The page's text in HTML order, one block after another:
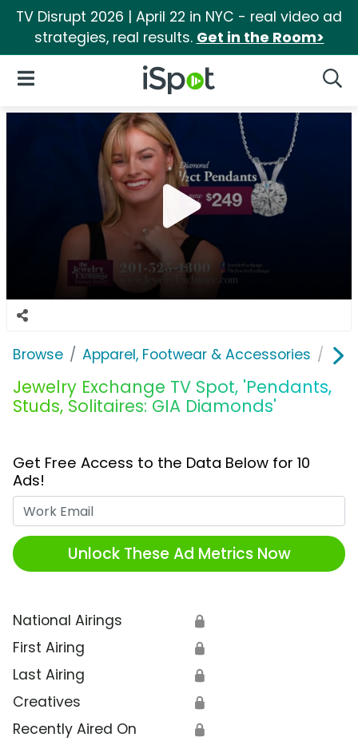
TV Disrupt 2026 | April 22 in NYC - real video ad
strategies, real results. Get in the Room>
iSpot Logo
Open Navigation
Browse Apparel, Footwear & Accessories
Jewelry Exchange TV Spot, 'Pendants,
Studs, Solitaires: GIA Diamonds'
Get Free Access to the Data Below for 10
Ads!
Unlock These Ad Metrics Now
National Airings 🔒
First Airing 🔒
Last Airing 🔒
Creatives 🔒
Recently Aired On 🔒